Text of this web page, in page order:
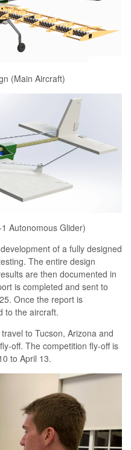
(Main Aircraft)
Autonomous Glider)
of a fully designed
The entire design
are then documented in
is completed and sent to
Once the report is
to the aircraft.
to Tucson, Arizona and
off. The competition fly-off is
to April 13.